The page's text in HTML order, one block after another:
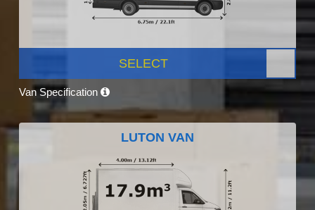
SELECT
Van Specification
LUTON VAN